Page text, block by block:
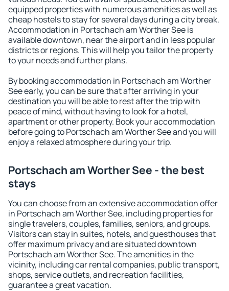
equipped properties with numerous amenities as well as
cheap hostels to stay for several days during a city break.
Accommodation in Portschach am Worther See is
available downtown, near the airport and in less popular
districts or regions. This will help you tailor the property
to your needs and further plans.
By booking accommodation in Portschach am Worther
See early, you can be sure that after arriving in your
destination you will be able to rest after the trip with
peace of mind, without having to look for a hotel,
apartment or other property. Book your accommodation
before going to Portschach am Worther See and you will
enjoy a relaxed atmosphere during your trip.
Portschach am Worther See - the best
stays
You can choose from an extensive accommodation offer
in Portschach am Worther See, including properties for
single travelers, couples, families, seniors, and groups.
Visitors can stay in suites, hotels, and guesthouses that
offer maximum privacy and are situated downtown
Portschach am Worther See. The amenities in the
vicinity, including car rental companies, public transport,
shops, service outlets, and recreation facilities,
guarantee a great vacation.